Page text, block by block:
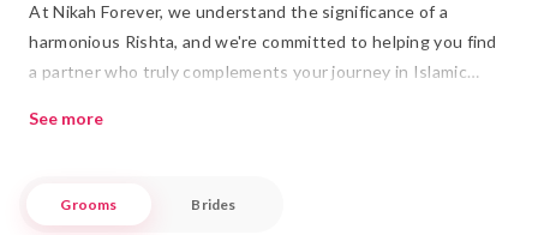
At Nikah Forever, we understand the significance of a
harmonious Rishta, and we're committed to helping you find
a partner who truly complements your journey in Islamic
modernity in mind, ensuring that your search for the perfect
Nikah Forever is more than just a matchmaking service; it's a
See more
Grooms Brides